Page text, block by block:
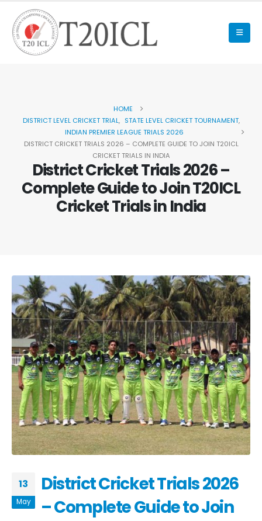
HOME
DISTRICT LEVEL CRICKET TRIAL, STATE LEVEL CRICKET TOURNAMENT,
INDIAN PREMIER LEAGUE TRIALS 2026
DISTRICT CRICKET TRIALS 2026 – COMPLETE GUIDE TO JOIN T20ICL
CRICKET TRIALS IN INDIA
District Cricket Trials 2026 –
Complete Guide to Join T20ICL
Cricket Trials in India
13
May
District Cricket Trials 2026
– Complete Guide to Join